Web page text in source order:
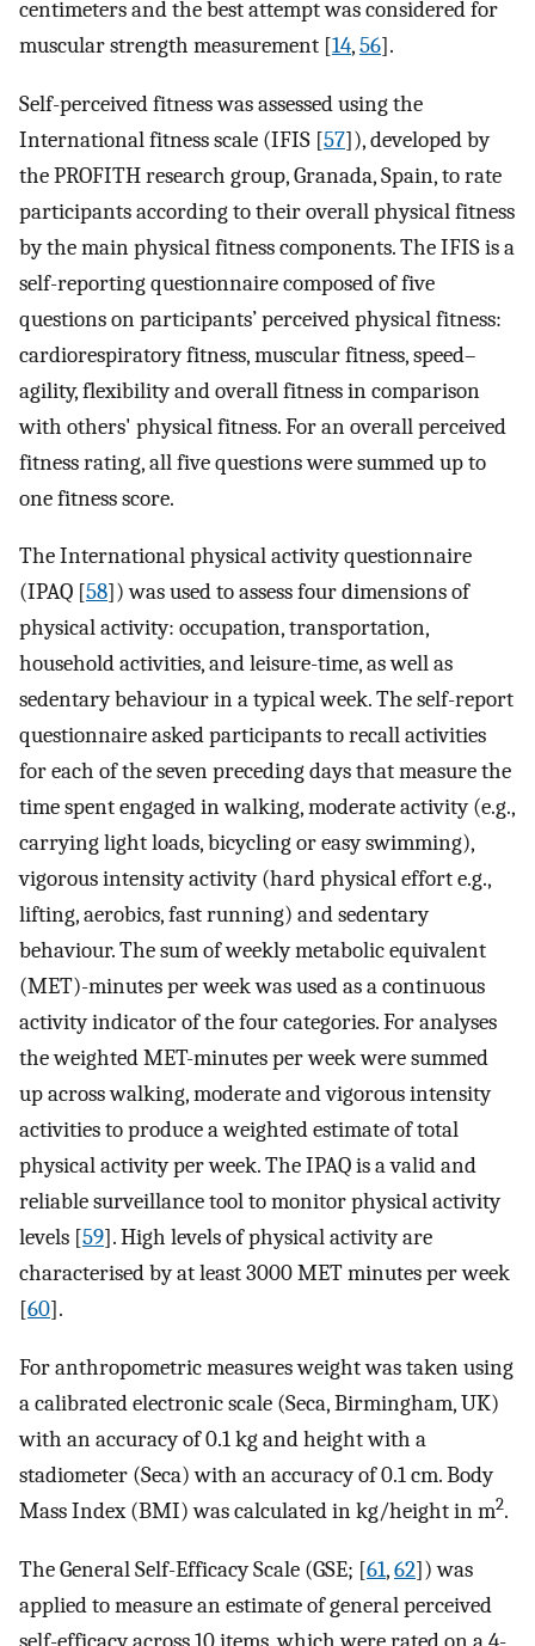
centimeters and the best attempt was considered for
muscular strength measurement [14,56].
Self-perceived fitness was assessed using the
International fitness scale (IFIS [57]), developed by
the PROFITH research group, Granada, Spain, to rate
participants according to their overall physical fitness
by the main physical fitness components. The IFIS is a
self-reporting questionnaire composed of five
questions on participants’ perceived physical fitness:
cardiorespiratory fitness, muscular fitness, speed–
agility, flexibility and overall fitness in comparison
with others' physical fitness. For an overall perceived
fitness rating, all five questions were summed up to
one fitness score.
The International physical activity questionnaire
(IPAQ [58]) was used to assess four dimensions of
physical activity: occupation, transportation,
household activities, and leisure-time, as well as
sedentary behaviour in a typical week. The self-report
questionnaire asked participants to recall activities
for each of the seven preceding days that measure the
time spent engaged in walking, moderate activity (e.g.,
carrying light loads, bicycling or easy swimming),
vigorous intensity activity (hard physical effort e.g.,
lifting, aerobics, fast running) and sedentary
behaviour. The sum of weekly metabolic equivalent
(MET)-minutes per week was used as a continuous
activity indicator of the four categories. For analyses
the weighted MET-minutes per week were summed
up across walking, moderate and vigorous intensity
activities to produce a weighted estimate of total
physical activity per week. The IPAQ is a valid and
reliable surveillance tool to monitor physical activity
levels [59]. High levels of physical activity are
characterised by at least 3000 MET minutes per week
[60].
For anthropometric measures weight was taken using
a calibrated electronic scale (Seca, Birmingham, UK)
with an accuracy of 0.1 kg and height with a
stadiometer (Seca) with an accuracy of 0.1 cm. Body
Mass Index (BMI) was calculated in kg/height in m2.
The General Self-Efficacy Scale (GSE; [61,62]) was
applied to measure an estimate of general perceived